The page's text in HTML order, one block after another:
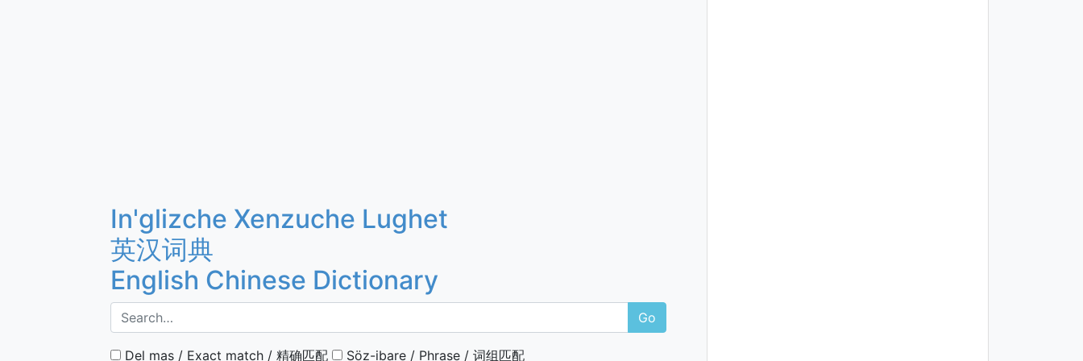
In'glizche Xenzuche Lughet
英汉词典
English Chinese Dictionary
Go
Del mas / Exact match / 精确匹配 Söz-ibare / Phrase / 词组匹配